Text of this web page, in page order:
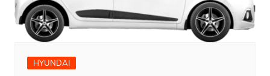
HYUNDAI